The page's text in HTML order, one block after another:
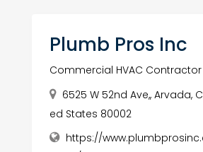
Plumb Pros Inc
Commercial HVAC Contractor
6525 W 52nd Ave,, Arvada,
ed States 80002
https://